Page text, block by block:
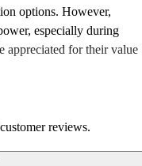
options. However,
especially during
appreciated for their value
reviews.